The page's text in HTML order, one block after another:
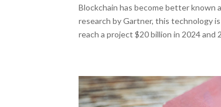
Blockchain has become better
research by Gartner, this technology
reach a project $20 billion in 2024 and